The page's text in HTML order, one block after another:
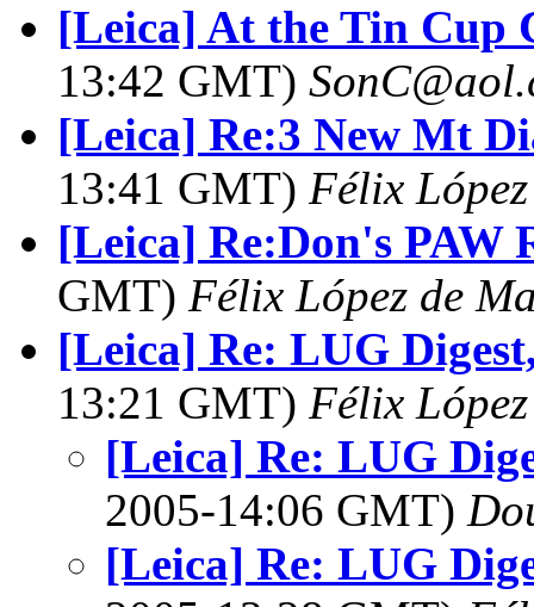
[Leica] At the Tin Cup
13:42 GMT)
[Leica] Re:3 New Mt
13:41 GMT) Félix
[Leica] Re:Don's PAW
GMT) Félix López de
[Leica] Re: LUG
13:21 GMT) Félix
[Leica] Re: LUG
2005-14:06 GMT)
[Leica] Re: LUG